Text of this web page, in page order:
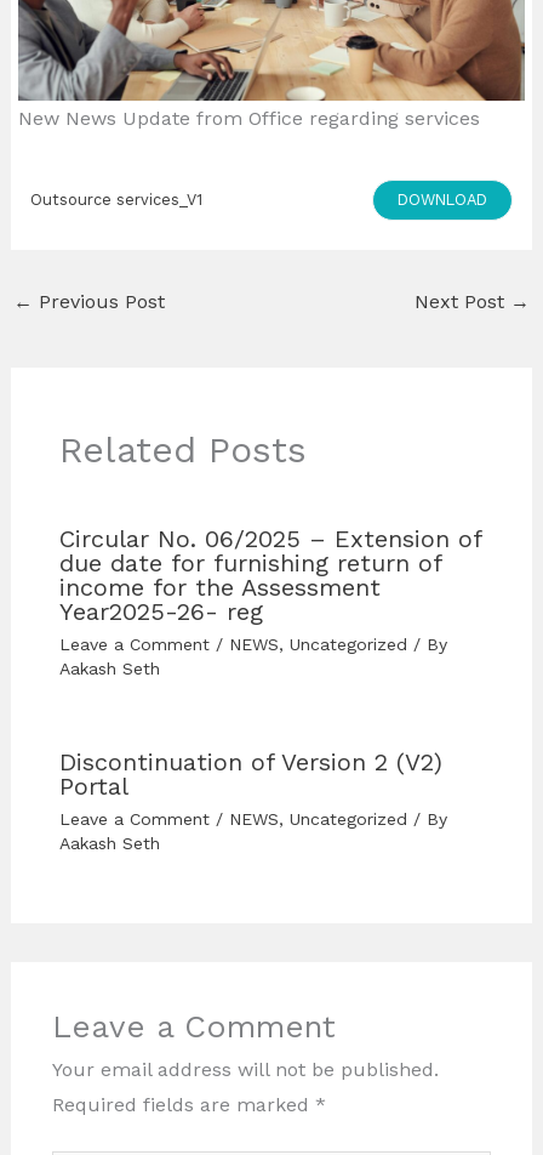
New News Update from Office regarding services
Outsource services_V1 DOWNLOAD
← Previous Post Next Post →
Related Posts
Circular No. 06/2025 – Extension of
due date for furnishing return of
income for the Assessment
Year2025-26- reg
Leave a Comment / NEWS, Uncategorized / By
Aakash Seth
Discontinuation of Version 2 (V2)
Portal
Leave a Comment / NEWS, Uncategorized / By
Aakash Seth
Leave a Comment
Your email address will not be published.
Required fields are marked *